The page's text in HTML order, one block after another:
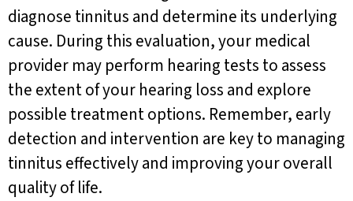
diagnose tinnitus and determine its underlying
cause. During this evaluation, your medical
provider may perform hearing tests to assess
the extent of your hearing loss and explore
possible treatment options. Remember, early
detection and intervention are key to managing
tinnitus effectively and improving your overall
quality of life.